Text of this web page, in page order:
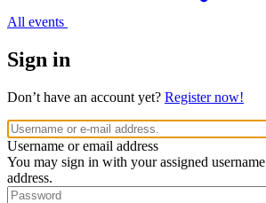
All events
Sign in
Don’t have an account yet? Register now!
Username or email address
You may sign in with your assigned
address.